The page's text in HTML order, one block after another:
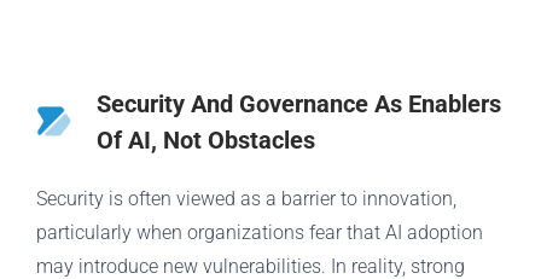
Security And Governance As Enablers
Of AI, Not Obstacles
Security is often viewed as a barrier to innovation,
particularly when organizations fear that AI adoption
may introduce new vulnerabilities. In reality, strong